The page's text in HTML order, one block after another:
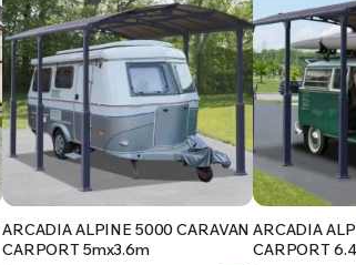
ARCADIA ALPINE 5000 CARAVAN
CARPORT 5mx3.6m
ARCADIA
CARPORT